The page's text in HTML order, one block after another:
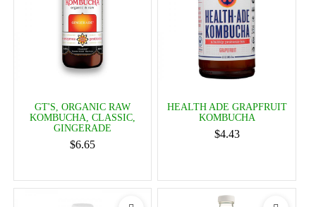
GT'S, ORGANIC RAW
KOMBUCHA, CLASSIC,
GINGERADE
$6.65
HEALTH ADE GRAPFRUIT
KOMBUCHA
$4.43